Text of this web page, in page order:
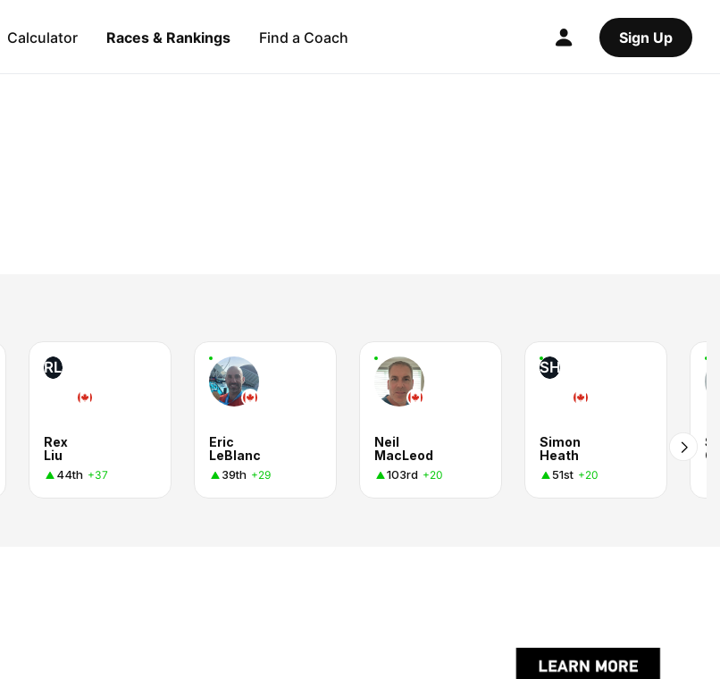
Calculator Races & Rankings Find a Coach Sign Up
RL
Rex
Liu
44th +37
Eric
LeBlanc
39th +29
Neil
MacLeod
103rd +20
SH
Simon
Heath
51st +20